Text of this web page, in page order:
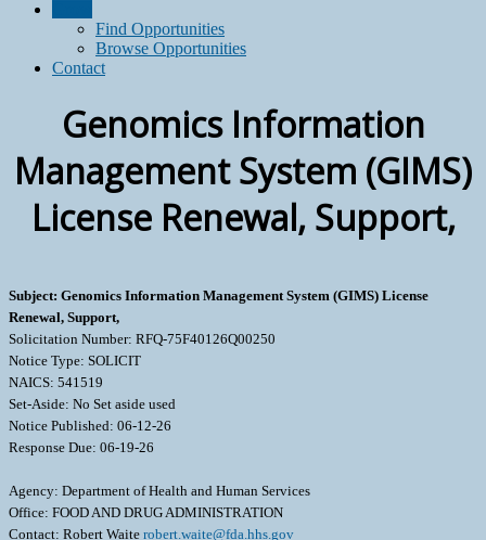
Find Opportunities
Browse Opportunities
Contact
Genomics Information
Management System (GIMS)
License Renewal, Support,
Subject: Genomics Information Management System (GIMS) License
Renewal, Support,
Solicitation Number: RFQ-75F40126Q00250
Notice Type: SOLICIT
NAICS: 541519
Set-Aside: No Set aside used
Notice Published: 06-12-26
Response Due: 06-19-26
Agency: Department of Health and Human Services
Office: FOOD AND DRUG ADMINISTRATION
Contact: Robert Waite robert.waite@fda.hhs.gov